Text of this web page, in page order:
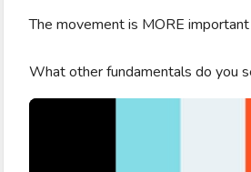
The movement is MORE
What other fundamentals do you